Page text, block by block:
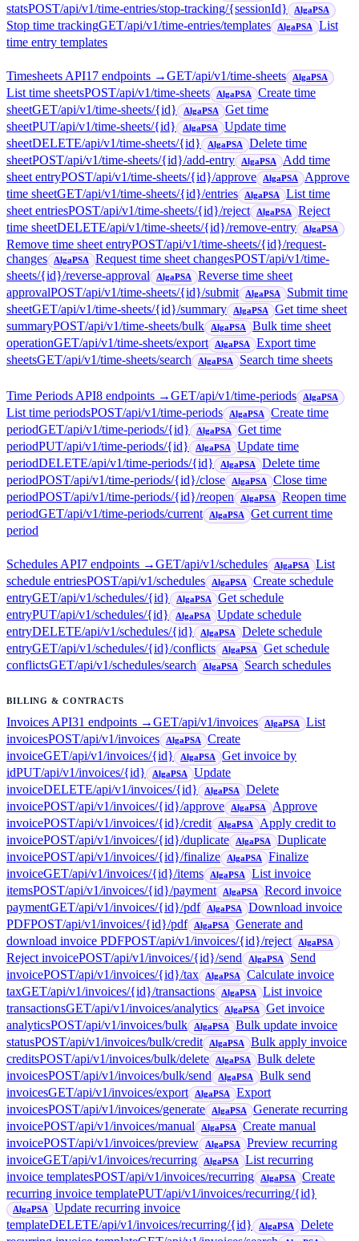
statsPOST/api/v1/time-entries/stop-tracking/{sessionId} AlgaPSA
Stop time trackingGET/api/v1/time-entries/templates AlgaPSA
List
time entry templates
Timesheets API17 endpoints →GET/api/v1/time-sheets AlgaPSA
List time sheetsPOST/api/v1/time-sheets AlgaPSA
Create time
sheetGET/api/v1/time-sheets/{id} AlgaPSA
Get time
sheetPUT/api/v1/time-sheets/{id} AlgaPSA
Update time
sheetDELETE/api/v1/time-sheets/{id} AlgaPSA
Delete time
sheetPOST/api/v1/time-sheets/{id}/add-entry AlgaPSA
Add time
sheet entryPOST/api/v1/time-sheets/{id}/approve AlgaPSA
Approve
time sheetGET/api/v1/time-sheets/{id}/entries AlgaPSA
List time
sheet entriesPOST/api/v1/time-sheets/{id}/reject AlgaPSA
Reject
time sheetDELETE/api/v1/time-sheets/{id}/remove-entry AlgaPSA
Remove time sheet entryPOST/api/v1/time-sheets/{id}/request-
changes
AlgaPSA Request time sheet changesPOST/api/v1/time-
sheets/{id}/reverse-approval
AlgaPSA
Reverse time sheet
approvalPOST/api/v1/time-sheets/{id}/submit AlgaPSA
Submit time
sheetGET/api/v1/time-sheets/{id}/summary AlgaPSA
Get time sheet
summaryPOST/api/v1/time-sheets/bulk AlgaPSA
Bulk time sheet
operationGET/api/v1/time-sheets/export AlgaPSA
Export time
sheetsGET/api/v1/time-sheets/search AlgaPSA Search time sheets
Time Periods API8 endpoints →GET/api/v1/time-periods AlgaPSA
List time periodsPOST/api/v1/time-periods AlgaPSA
Create time
periodGET/api/v1/time-periods/{id} AlgaPSA
Get time
periodPUT/api/v1/time-periods/{id} AlgaPSA
Update time
periodDELETE/api/v1/time-periods/{id} AlgaPSA
Delete time
periodPOST/api/v1/time-periods/{id}/close AlgaPSA
Close time
periodPOST/api/v1/time-periods/{id}/reopen AlgaPSA
Reopen time
periodGET/api/v1/time-periods/current AlgaPSA
Get current time
period
Schedules API7 endpoints →GET/api/v1/schedules AlgaPSA
List
schedule entriesPOST/api/v1/schedules AlgaPSA
Create schedule
entryGET/api/v1/schedules/{id} AlgaPSA
Get schedule
entryPUT/api/v1/schedules/{id} AlgaPSA
Update schedule
entryDELETE/api/v1/schedules/{id} AlgaPSA
Delete schedule
entryGET/api/v1/schedules/{id}/conflicts AlgaPSA
Get schedule
conflictsGET/api/v1/schedules/search AlgaPSA Search schedules
BILLING & CONTRACTS
Invoices API31 endpoints →GET/api/v1/invoices AlgaPSA
List
invoicesPOST/api/v1/invoices AlgaPSA
Create
invoiceGET/api/v1/invoices/{id} AlgaPSA
Get invoice by
idPUT/api/v1/invoices/{id} AlgaPSA
Update
invoiceDELETE/api/v1/invoices/{id} AlgaPSA
Delete
invoicePOST/api/v1/invoices/{id}/approve AlgaPSA
Approve
invoicePOST/api/v1/invoices/{id}/credit AlgaPSA
Apply credit to
invoicePOST/api/v1/invoices/{id}/duplicate AlgaPSA
Duplicate
invoicePOST/api/v1/invoices/{id}/finalize AlgaPSA
Finalize
invoiceGET/api/v1/invoices/{id}/items AlgaPSA
List invoice
itemsPOST/api/v1/invoices/{id}/payment AlgaPSA
Record invoice
paymentGET/api/v1/invoices/{id}/pdf AlgaPSA
Download invoice
PDFPOST/api/v1/invoices/{id}/pdf AlgaPSA
Generate and
download invoice PDFPOST/api/v1/invoices/{id}/reject AlgaPSA
Reject invoicePOST/api/v1/invoices/{id}/send AlgaPSA
Send
invoicePOST/api/v1/invoices/{id}/tax AlgaPSA
Calculate invoice
taxGET/api/v1/invoices/{id}/transactions AlgaPSA
List invoice
transactionsGET/api/v1/invoices/analytics AlgaPSA
Get invoice
analyticsPOST/api/v1/invoices/bulk AlgaPSA
Bulk update invoice
statusPOST/api/v1/invoices/bulk/credit AlgaPSA
Bulk apply invoice
creditsPOST/api/v1/invoices/bulk/delete AlgaPSA
Bulk delete
invoicesPOST/api/v1/invoices/bulk/send AlgaPSA
Bulk send
invoicesGET/api/v1/invoices/export AlgaPSA
Export
invoicesPOST/api/v1/invoices/generate AlgaPSA
Generate recurring
invoicePOST/api/v1/invoices/manual AlgaPSA
Create manual
invoicePOST/api/v1/invoices/preview AlgaPSA
Preview recurring
invoiceGET/api/v1/invoices/recurring AlgaPSA
List recurring
invoice templatesPOST/api/v1/invoices/recurring AlgaPSA
Create
recurring invoice templatePUT/api/v1/invoices/recurring/{id}
AlgaPSA
Update recurring invoice
templateDELETE/api/v1/invoices/recurring/{id} AlgaPSA
Delete